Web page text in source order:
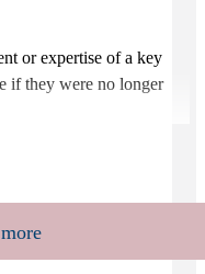
or expertise of a key
if they were no longer